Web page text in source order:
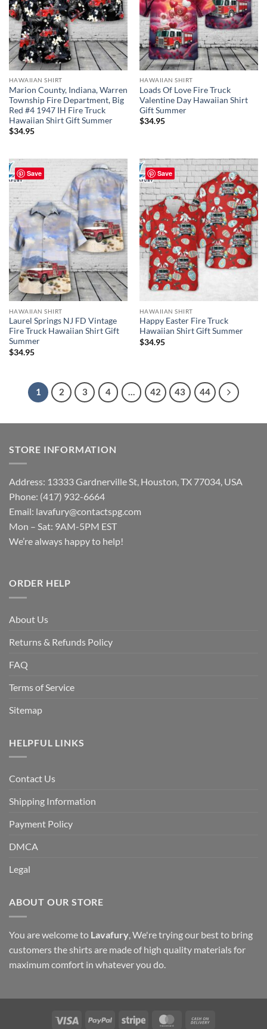
HAWAIIAN SHIRT
Marion County, Indiana, Warren
Township Fire Department, Big
Red #4 1947 IH Fire Truck
Hawaiian Shirt Gift Summer
$34.95
HAWAIIAN SHIRT
Loads Of Love Fire Truck
Valentine Day Hawaiian Shirt
Gift Summer
$34.95
Save
HAWAIIAN SHIRT
Laurel Springs NJ FD Vintage
Fire Truck Hawaiian Shirt Gift
Summer
$34.95
Save
HAWAIIAN SHIRT
Happy Easter Fire Truck
Hawaiian Shirt Gift Summer
$34.95
1 2 3 4 … 42 43 44
STORE INFORMATION
Address: 13333 Gardnerville St, Houston, TX 77034, USA
Phone: (417) 932-6664
Email: lavafury@contactspg.com
Mon – Sat: 9AM-5PM EST
We’re always happy to help!
ORDER HELP
About Us
Returns & Refunds Policy
FAQ
Terms of Service
Sitemap
HELPFUL LINKS
Contact Us
Shipping Information
Payment Policy
DMCA
Legal
ABOUT OUR STORE
You are welcome to Lavafury, We're trying our best to bring
customers the shirts are made of high quality materials for
maximum comfort in whatever you do.
Visa PayPal Stripe MasterCard